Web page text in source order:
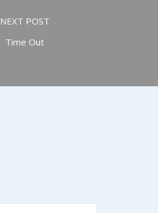
NEXT POST
Time Out